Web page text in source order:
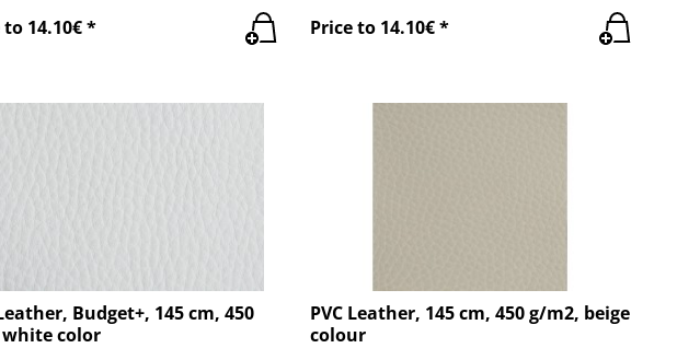
to 14.10€ *
Price to 14.10€ *
Budget+, 145 cm, 450
color
PVC Leather, 145 cm, 450 g/m2, beige
colour